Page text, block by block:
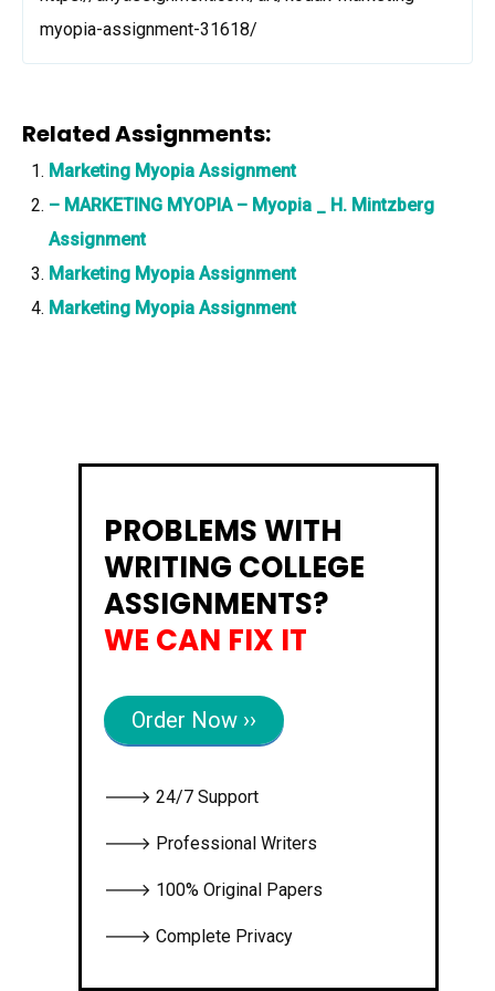
myopia-assignment-31618/
Related Assignments:
Marketing Myopia Assignment
– MARKETING MYOPIA – Myopia _ H. Mintzberg
Assignment
Marketing Myopia Assignment
Marketing Myopia Assignment
PROBLEMS WITH
WRITING COLLEGE
ASSIGNMENTS?
WE CAN FIX IT
Order Now ››
🡒 24/7 Support
🡒 Professional Writers
🡒 100% Original Papers
🡒 Complete Privacy